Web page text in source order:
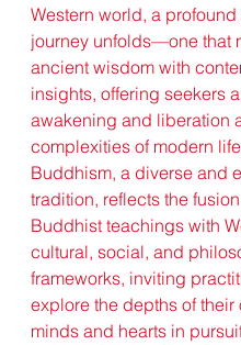
Western world, a
journey unfolds—one that
ancient wisdom with
insights, offering seekers
awakening and liberation
complexities of modern
Buddhism, a diverse and
tradition, reflects the
Buddhist teachings with
cultural, social, and
frameworks, inviting
explore the depths of their
minds and hearts in